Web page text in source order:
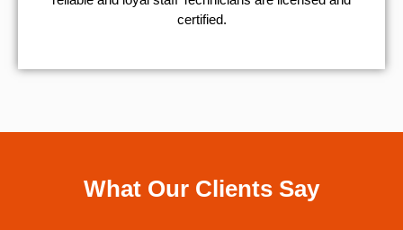
certified.
What Our Clients Say